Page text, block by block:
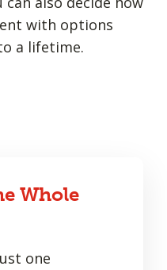
with options
a lifetime.
Whole
one